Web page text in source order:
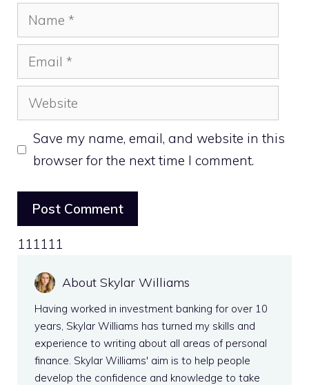
Name
Email
Website
Save my name, email, and website in this
browser for the next time I comment.
111111
About Skylar Williams
Having worked in investment banking for over 10
years, Skylar Williams has turned my skills and
experience to writing about all areas of personal
finance. Skylar Williams' aim is to help people
develop the confidence and knowledge to take